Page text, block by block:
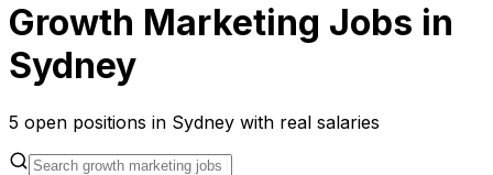
Growth Marketing Jobs in
Sydney
5 open positions in Sydney with real salaries